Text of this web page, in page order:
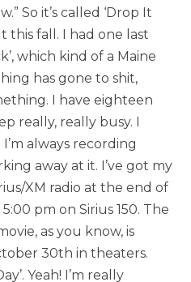
So it’s called ‘Drop It
this fall. I had one last
which kind of a Maine
has gone to shit,
I have eighteen
really, really busy. I
always recording
away at it. I’ve got my
XM radio at the end of
pm on Sirius 150. The
as you know, is
30th in theaters.
Yeah! I’m really